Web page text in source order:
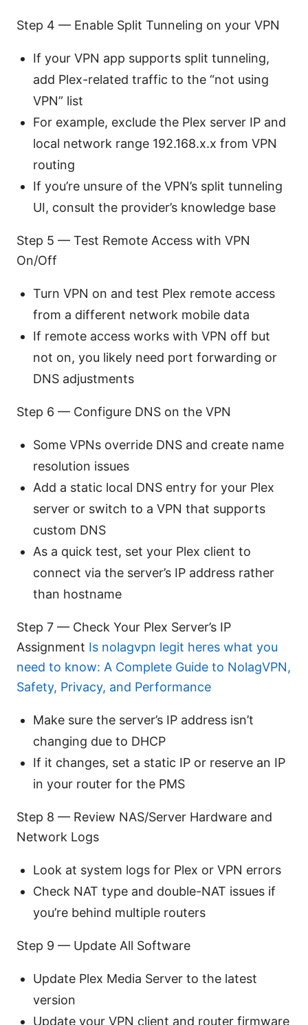
Step 4 — Enable Split Tunneling on your VPN
If your VPN app supports split tunneling,
add Plex-related traffic to the “not using
VPN” list
For example, exclude the Plex server IP and
local network range 192.168.x.x from VPN
routing
If you’re unsure of the VPN’s split tunneling
UI, consult the provider’s knowledge base
Step 5 — Test Remote Access with VPN
On/Off
Turn VPN on and test Plex remote access
from a different network mobile data
If remote access works with VPN off but
not on, you likely need port forwarding or
DNS adjustments
Step 6 — Configure DNS on the VPN
Some VPNs override DNS and create name
resolution issues
Add a static local DNS entry for your Plex
server or switch to a VPN that supports
custom DNS
As a quick test, set your Plex client to
connect via the server’s IP address rather
than hostname
Step 7 — Check Your Plex Server’s IP
Assignment Is nolagvpn legit heres what you
need to know: A Complete Guide to NolagVPN,
Safety, Privacy, and Performance
Make sure the server’s IP address isn’t
changing due to DHCP
If it changes, set a static IP or reserve an IP
in your router for the PMS
Step 8 — Review NAS/Server Hardware and
Network Logs
Look at system logs for Plex or VPN errors
Check NAT type and double-NAT issues if
you’re behind multiple routers
Step 9 — Update All Software
Update Plex Media Server to the latest
version
Update your VPN client and router firmware